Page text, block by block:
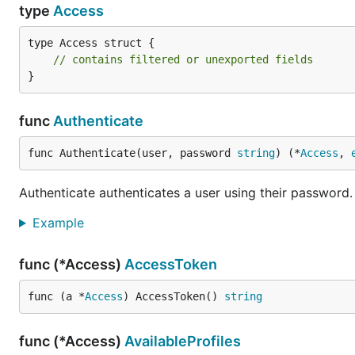
type Access
type Access struct {
// contains filtered or unexported fields
}
func Authenticate
func Authenticate(user, password string) (*Access ,
Authenticate authenticates a user using their password.
Example
func (*Access) AccessToken
func (a *Access) AccessToken() string
func (*Access) AvailableProfiles